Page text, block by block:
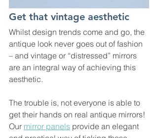
Get that vintage aesthetic
Whilst design trends come and go, the
antique look never goes out of fashion
– and vintage or “distressed” mirrors
are an integral way of achieving this
aesthetic.
The trouble is, not everyone is able to
get their hands on real antique mirrors!
Our mirror panels provide an elegant